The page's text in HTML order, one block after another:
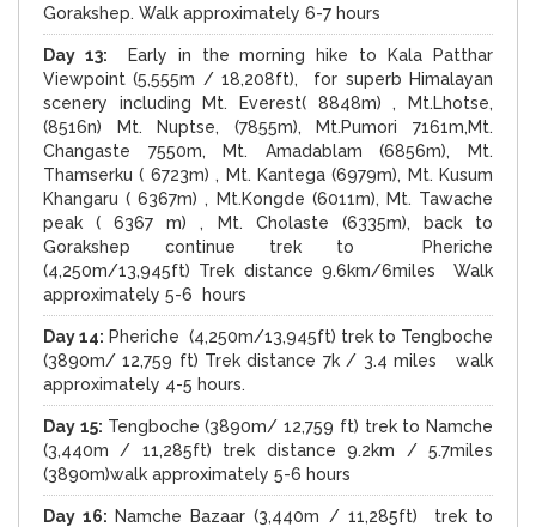
Gorakshep. Walk approximately 6-7 hours
Day 13:
Early in the morning hike to Kala Patthar
Viewpoint (5,555m / 18,208ft), for superb Himalayan
scenery including Mt. Everest( 8848m) , Mt.Lhotse,
(8516n) Mt. Nuptse, (7855m), Mt.Pumori 7161m,Mt.
Changaste 7550m, Mt. Amadablam (6856m), Mt.
Thamserku ( 6723m) , Mt. Kantega (6979m), Mt. Kusum
Khangaru ( 6367m) , Mt.Kongde (6011m), Mt. Tawache
peak ( 6367 m) , Mt. Cholaste (6335m), back to
Gorakshep continue trek to Pheriche
(4,250m/13,945ft) Trek distance 9.6km/6miles Walk
approximately 5-6 hours
Day 14: Pheriche (4,250m/13,945ft) trek to Tengboche
(3890m/ 12,759 ft) Trek distance 7k / 3.4 miles walk
approximately 4-5 hours.
Day 15: Tengboche (3890m/ 12,759 ft) trek to Namche
(3,440m / 11,285ft) trek distance 9.2km / 5.7miles
(3890m)walk approximately 5-6 hours
Day 16: Namche Bazaar (3,440m / 11,285ft) trek to